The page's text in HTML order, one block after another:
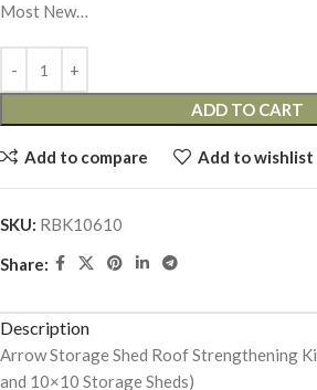
Most New…
ADD TO CART
Add to compare Add to wishlist
SKU: RBK10610
Share:
Description
Arrow Storage Shed Roof Strengthening
and 10×10 Storage Sheds)